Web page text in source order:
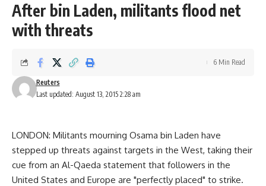
After bin Laden, militants flood net
with threats
Last updated: August 13, 2015 2:28 am
Reuters
6 Min Read
LONDON: Militants mourning Osama bin Laden have
stepped up threats against targets in the West, taking their
cue from an Al-Qaeda statement that followers in the
United States and Europe are "perfectly placed" to strike.